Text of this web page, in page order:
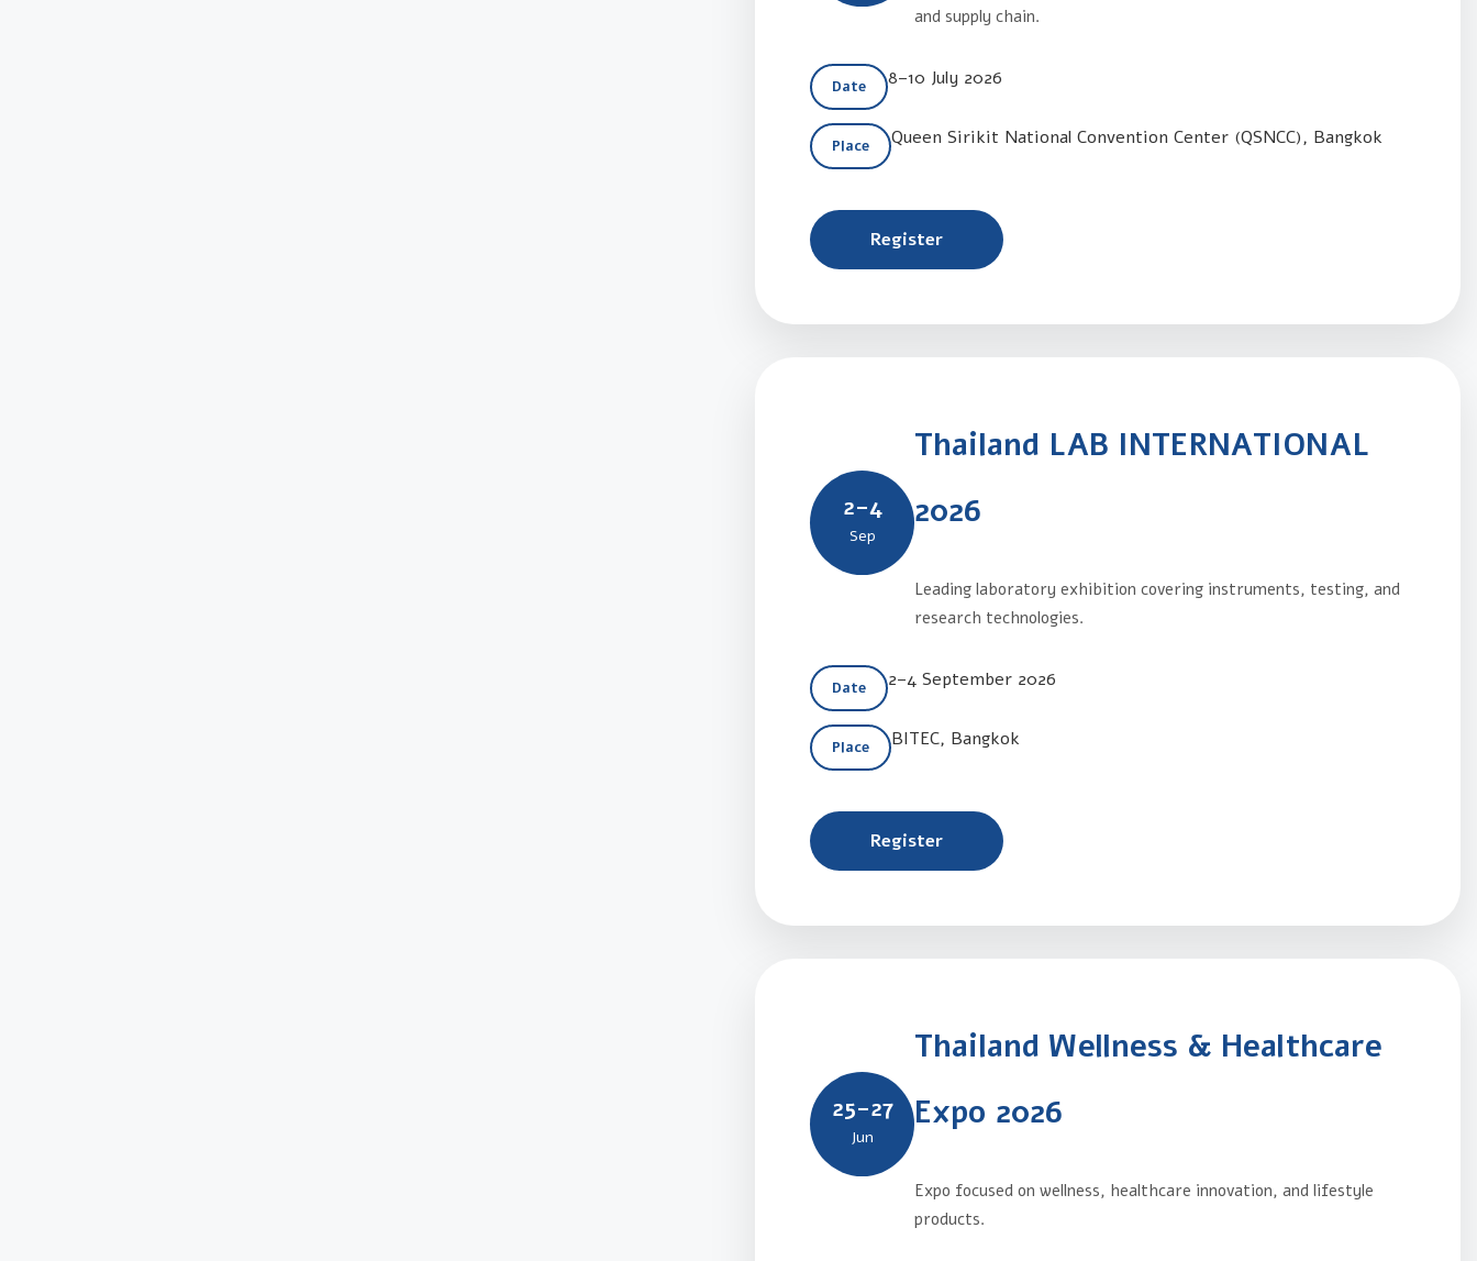
and supply chain.
Date 8–10 July 2026
Place Queen Sirikit National Convention Center (QSNCC), Bangkok
Register
2–4
Sep
Thailand LAB INTERNATIONAL
2026
Leading laboratory exhibition covering instruments, testing, and
research technologies.
Date 2–4 September 2026
Place BITEC, Bangkok
Register
25–27
Jun
Thailand Wellness & Healthcare
Expo 2026
Expo focused on wellness, healthcare innovation, and lifestyle
products.